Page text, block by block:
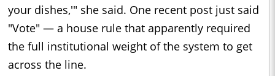
your dishes,'" she said. One recent post just said
"Vote" — a house rule that apparently required
the full institutional weight of the system to get
across the line.